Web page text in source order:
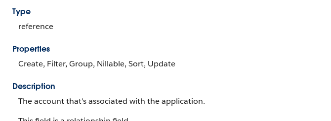
Type
reference
Properties
Create, Filter, Group, Nillable, Sort, Update
Description
The account that's associated with the application.